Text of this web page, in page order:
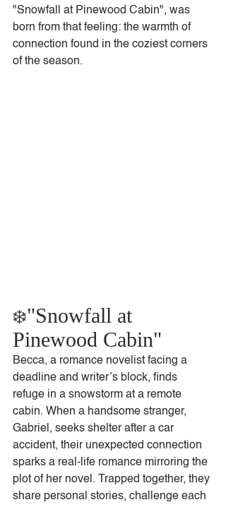
"Snowfall at Pinewood Cabin", was
born from that feeling: the warmth of
connection found in the coziest corners
of the season.
❄️"Snowfall at
Pinewood Cabin"
Becca, a romance novelist facing a
deadline and writer’s block, finds
refuge in a snowstorm at a remote
cabin. When a handsome stranger,
Gabriel, seeks shelter after a car
accident, their unexpected connection
sparks a real-life romance mirroring the
plot of her novel. Trapped together, they
share personal stories, challenge each